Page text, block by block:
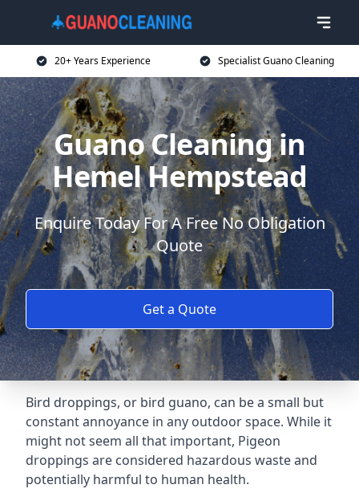
20+ Years Experience Specialist Guano Cleaning
Guano Cleaning in
Hemel Hempstead
Enquire Today For A Free No Obligation
Quote
Get a Quote
Bird droppings, or bird guano, can be a small but
constant annoyance in any outdoor space. While it
might not seem all that important, Pigeon
droppings are considered hazardous waste and
potentially harmful to human health.